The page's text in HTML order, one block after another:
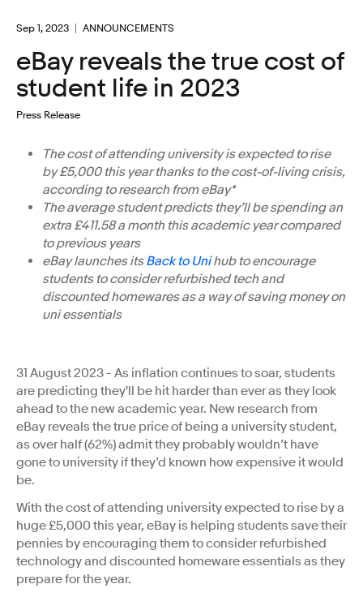
Sep 1, 2023 ANNOUNCEMENTS
eBay reveals the true cost of
student life in 2023
Press Release
The cost of attending university is expected to rise
by £5,000 this year thanks to the cost-of-living crisis,
according to research from eBay*
The average student predicts they’ll be spending an
extra £411.58 a month this academic year compared
to previous years
eBay launches itsBack to Unihub to encourage
students to consider refurbished tech and
discounted homewares as a way of saving money on
uni essentials
31 August 2023 - As inflation continues to soar, students
are predicting they'll be hit harder than ever as they look
ahead to the new academic year. New research from
eBay reveals the true price of being a university student,
as over half (62%) admit they probably wouldn’t have
gone to university if they’d known how expensive it would
be.
With the cost of attending university expected to rise by a
huge £5,000 this year, eBay is helping students save their
pennies by encouraging them to consider refurbished
technology and discounted homeware essentials as they
prepare for the year.